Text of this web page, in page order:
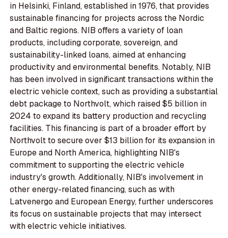
in Helsinki, Finland, established in 1976, that provides
sustainable financing for projects across the Nordic
and Baltic regions. NIB offers a variety of loan
products, including corporate, sovereign, and
sustainability-linked loans, aimed at enhancing
productivity and environmental benefits. Notably, NIB
has been involved in significant transactions within the
electric vehicle context, such as providing a substantial
debt package to Northvolt, which raised $5 billion in
2024 to expand its battery production and recycling
facilities. This financing is part of a broader effort by
Northvolt to secure over $13 billion for its expansion in
Europe and North America, highlighting NIB's
commitment to supporting the electric vehicle
industry's growth. Additionally, NIB's involvement in
other energy-related financing, such as with
Latvenergo and European Energy, further underscores
its focus on sustainable projects that may intersect
with electric vehicle initiatives.